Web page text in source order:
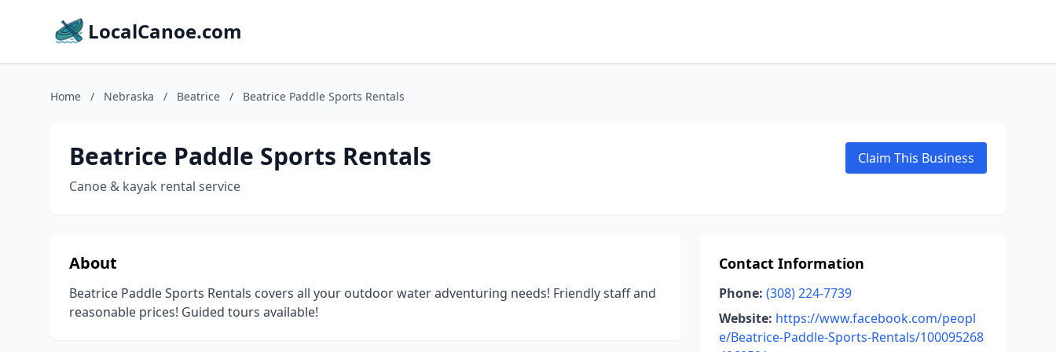
LocalCanoe.com
Home / Nebraska / Beatrice / Beatrice Paddle Sports Rentals
Beatrice Paddle Sports Rentals
Canoe & kayak rental service
Claim This Business
About
Beatrice Paddle Sports Rentals covers all your outdoor water adventuring needs! Friendly staff and
reasonable prices! Guided tours available!
Contact Information
Phone: (308) 224-7739
Website: https://www.facebook.com/peopl
e/Beatrice-Paddle-Sports-Rentals/100095268